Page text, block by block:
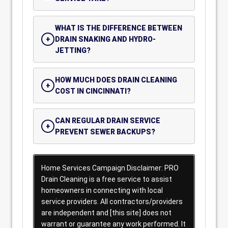
WHAT IS THE DIFFERENCE BETWEEN
DRAIN SNAKING AND HYDRO-
JETTING?
HOW MUCH DOES DRAIN CLEANING
COST IN CINCINNATI?
CAN REGULAR DRAIN SERVICE
PREVENT SEWER BACKUPS?
Home Services Campaign Disclaimer: PRO
Drain Cleaning is a free service to assist
homeowners in connecting with local
service providers. All contractors/providers
are independent and [this site] does not
warrant or guarantee any work performed. It